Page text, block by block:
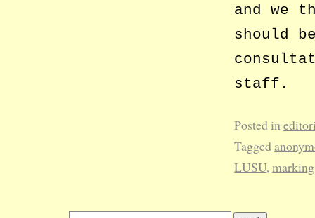
and we
should
staff.
Posted in
Tagged
LUSU,marking